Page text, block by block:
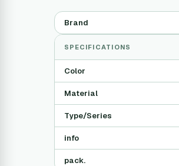
Brand
SPECIFICATIONS
Color
Material
Type/Series
info
pack.